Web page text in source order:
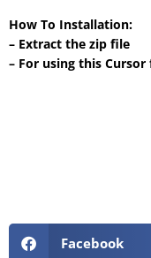
How To Installation:
– Extract the zip file
– For using this
Facebook